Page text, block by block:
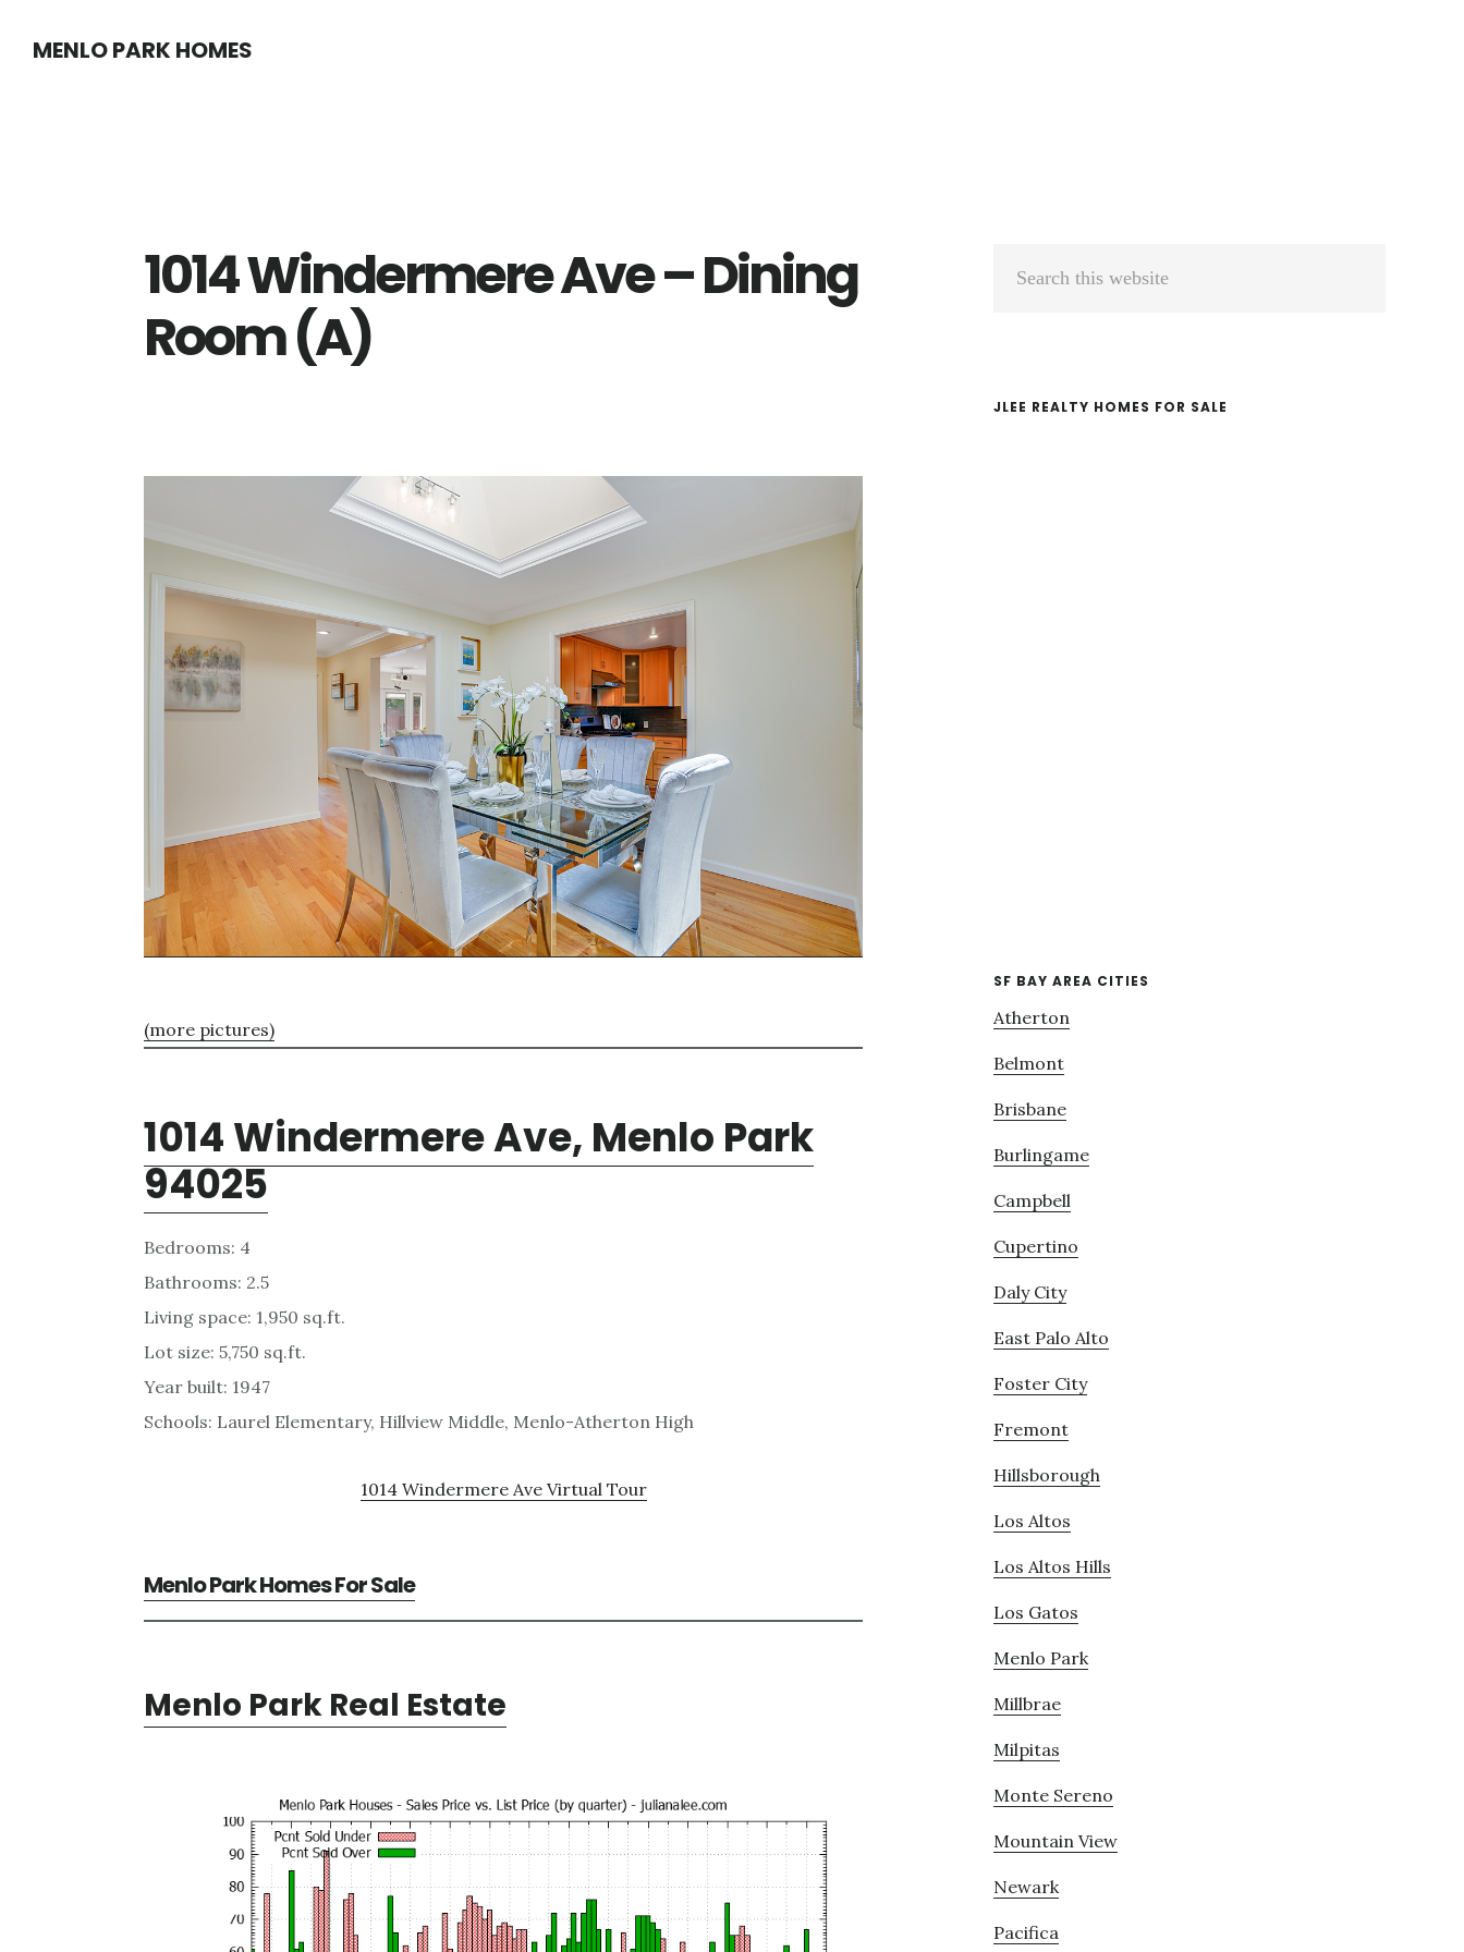
MENLO PARK HOMES
1014 Windermere Ave – Dining
Room (A)
(more pictures)
1014 Windermere Ave, Menlo Park
94025
Bedrooms: 4
Bathrooms: 2.5
Living space: 1,950 sq.ft.
Lot size: 5,750 sq.ft.
Year built: 1947
Schools: Laurel Elementary, Hillview Middle, Menlo-Atherton High
1014 Windermere Ave Virtual Tour
Menlo Park Homes For Sale
Menlo Park Real Estate
Primary
JLEE REALTY HOMES FOR SALE
SF BAY AREA CITIES
Atherton
Belmont
Brisbane
Burlingame
Campbell
Cupertino
Daly City
East Palo Alto
Foster City
Fremont
Hillsborough
Los Altos
Los Altos Hills
Los Gatos
Menlo Park
Millbrae
Milpitas
Monte Sereno
Mountain View
Newark
Pacifica